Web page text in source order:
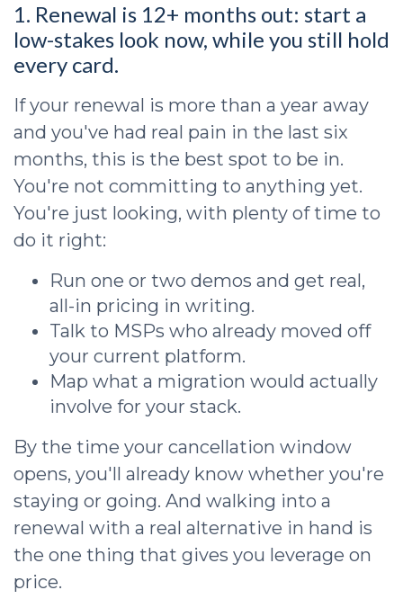
1. Renewal is 12+ months out: start a
low-stakes look now, while you still hold
every card.
If your renewal is more than a year away
and you've had real pain in the last six
months, this is the best spot to be in.
You're not committing to anything yet.
You're just looking, with plenty of time to
do it right:
Run one or two demos and get real,
all-in pricing in writing.
Talk to MSPs who already moved off
your current platform.
Map what a migration would actually
involve for your stack.
By the time your cancellation window
opens, you'll already know whether you're
staying or going. And walking into a
renewal with a real alternative in hand is
the one thing that gives you leverage on
price.